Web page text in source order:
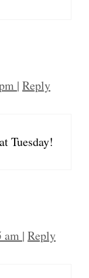
| Reply
Tuesday!
am | Reply